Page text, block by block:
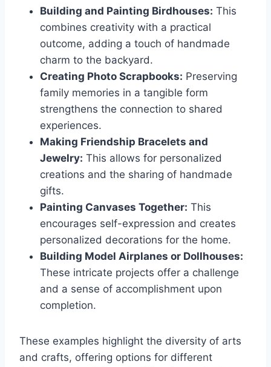
Building and Painting Birdhouses: This
combines creativity with a practical
outcome, adding a touch of handmade
charm to the backyard.
Creating Photo Scrapbooks: Preserving
family memories in a tangible form
strengthens the connection to shared
experiences.
Making Friendship Bracelets and
Jewelry: This allows for personalized
creations and the sharing of handmade
gifts.
Painting Canvases Together: This
encourages self-expression and creates
personalized decorations for the home.
Building Model Airplanes or Dollhouses:
These intricate projects offer a challenge
and a sense of accomplishment upon
completion.
These examples highlight the diversity of arts
and crafts, offering options for different